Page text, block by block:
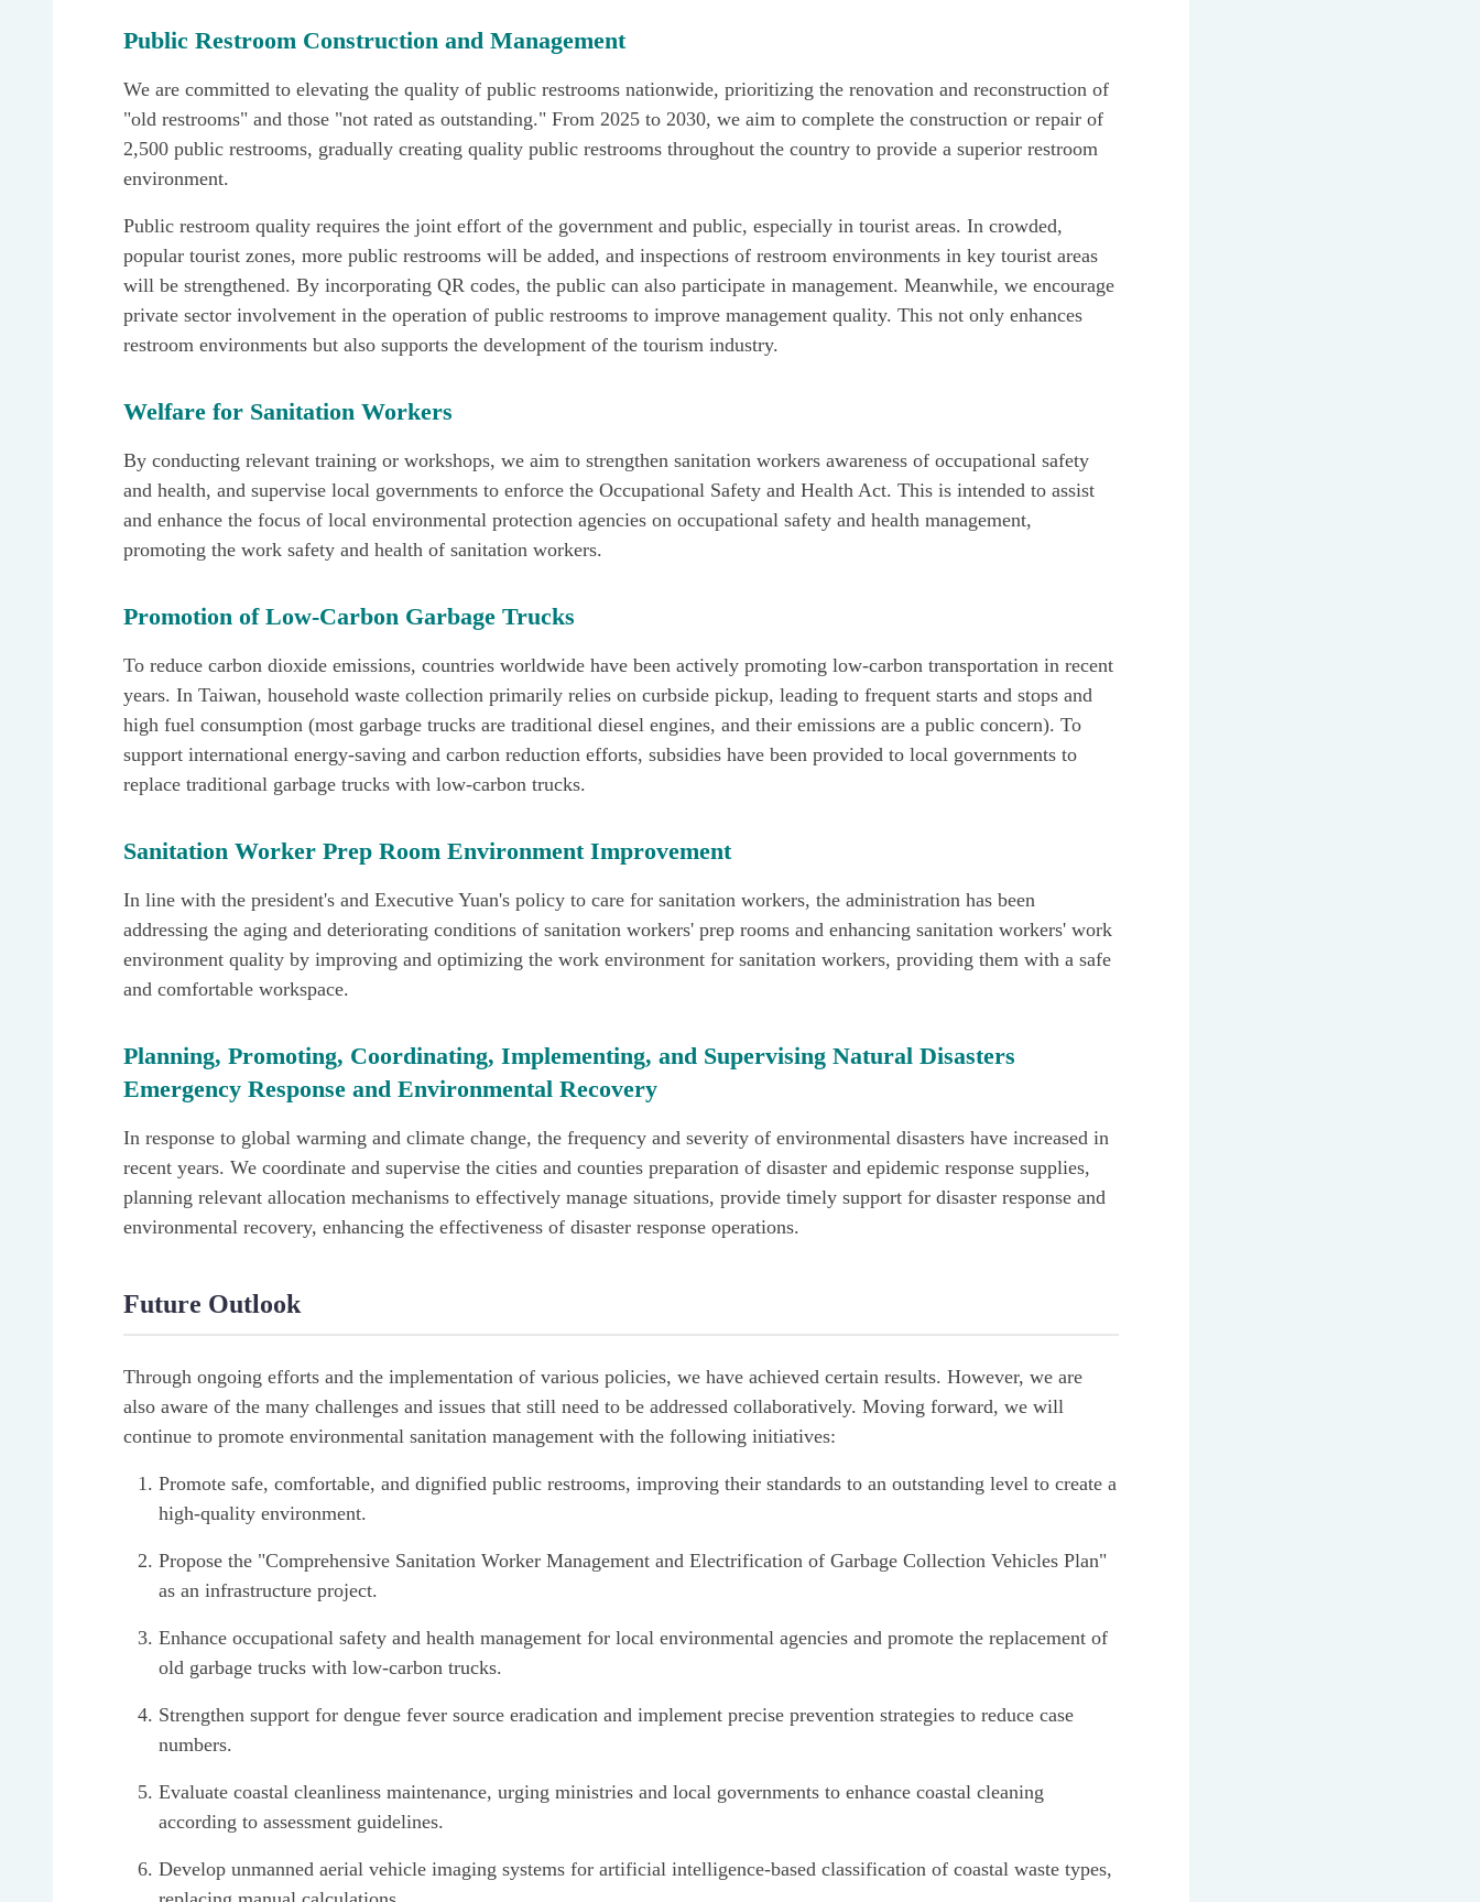
Public Restroom Construction and Management
We are committed to elevating the quality of public restrooms nationwide, prioritizing the renovation and reconstruction of
"old restrooms" and those "not rated as outstanding." From 2025 to 2030, we aim to complete the construction or repair of
2,500 public restrooms, gradually creating quality public restrooms throughout the country to provide a superior restroom
environment.
Public restroom quality requires the joint effort of the government and public, especially in tourist areas. In crowded,
popular tourist zones, more public restrooms will be added, and inspections of restroom environments in key tourist areas
will be strengthened. By incorporating QR codes, the public can also participate in management. Meanwhile, we encourage
private sector involvement in the operation of public restrooms to improve management quality. This not only enhances
restroom environments but also supports the development of the tourism industry.
Welfare for Sanitation Workers
By conducting relevant training or workshops, we aim to strengthen sanitation workers awareness of occupational safety
and health, and supervise local governments to enforce the Occupational Safety and Health Act. This is intended to assist
and enhance the focus of local environmental protection agencies on occupational safety and health management,
promoting the work safety and health of sanitation workers.
Promotion of Low-Carbon Garbage Trucks
To reduce carbon dioxide emissions, countries worldwide have been actively promoting low-carbon transportation in recent
years. In Taiwan, household waste collection primarily relies on curbside pickup, leading to frequent starts and stops and
high fuel consumption (most garbage trucks are traditional diesel engines, and their emissions are a public concern). To
support international energy-saving and carbon reduction efforts, subsidies have been provided to local governments to
replace traditional garbage trucks with low-carbon trucks.
Sanitation Worker Prep Room Environment Improvement
In line with the president's and Executive Yuan's policy to care for sanitation workers, the administration has been
addressing the aging and deteriorating conditions of sanitation workers' prep rooms and enhancing sanitation workers' work
environment quality by improving and optimizing the work environment for sanitation workers, providing them with a safe
and comfortable workspace.
Planning, Promoting, Coordinating, Implementing, and Supervising Natural Disasters
Emergency Response and Environmental Recovery
In response to global warming and climate change, the frequency and severity of environmental disasters have increased in
recent years. We coordinate and supervise the cities and counties preparation of disaster and epidemic response supplies,
planning relevant allocation mechanisms to effectively manage situations, provide timely support for disaster response and
environmental recovery, enhancing the effectiveness of disaster response operations.
Future Outlook
Through ongoing efforts and the implementation of various policies, we have achieved certain results. However, we are
also aware of the many challenges and issues that still need to be addressed collaboratively. Moving forward, we will
continue to promote environmental sanitation management with the following initiatives:
Promote safe, comfortable, and dignified public restrooms, improving their standards to an outstanding level to create a
high-quality environment.
Propose the "Comprehensive Sanitation Worker Management and Electrification of Garbage Collection Vehicles Plan"
as an infrastructure project.
Enhance occupational safety and health management for local environmental agencies and promote the replacement of
old garbage trucks with low-carbon trucks.
Strengthen support for dengue fever source eradication and implement precise prevention strategies to reduce case
numbers.
Evaluate coastal cleanliness maintenance, urging ministries and local governments to enhance coastal cleaning
according to assessment guidelines.
Develop unmanned aerial vehicle imaging systems for artificial intelligence-based classification of coastal waste types,